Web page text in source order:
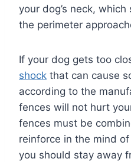
your dog’s neck,
the perimeter
If your dog gets too
shock that can cause
according to the
fences will not hurt
fences must be
reinforce in the mind
you should stay away